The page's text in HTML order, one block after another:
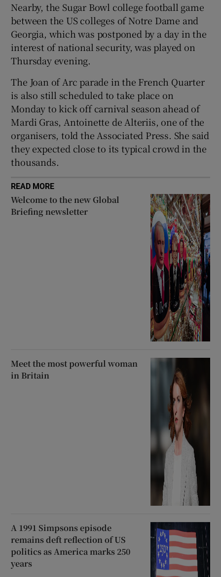
Nearby, the Sugar Bowl college football game
between the US colleges of Notre Dame and
Georgia, which was postponed by a day in the
interest of national security, was played on
Thursday evening.
The Joan of Arc parade in the French Quarter
is also still scheduled to take place on
Monday to kick off carnival season ahead of
Mardi Gras, Antoinette de Alteriis, one of the
organisers, told the Associated Press. She said
they expected close to its typical crowd in the
thousands.
READ MORE
Welcome to the new Global
Briefing newsletter
Meet the most powerful woman
in Britain
A 1991 Simpsons episode
remains deft reflection of US
politics as America marks 250
years